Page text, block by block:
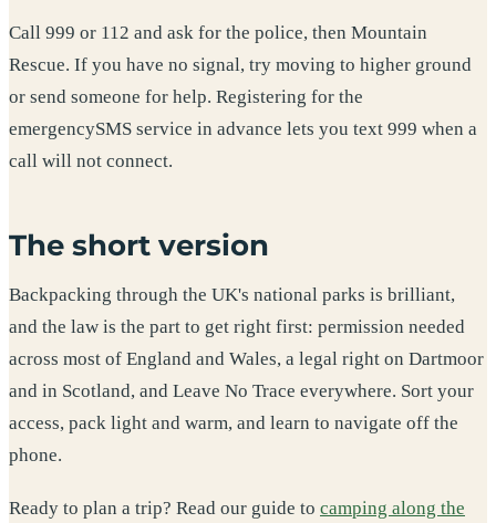
Call 999 or 112 and ask for the police, then Mountain
Rescue. If you have no signal, try moving to higher ground
or send someone for help. Registering for the
emergencySMS service in advance lets you text 999 when a
call will not connect.
The short version
Backpacking through the UK's national parks is brilliant,
and the law is the part to get right first: permission needed
across most of England and Wales, a legal right on Dartmoor
and in Scotland, and Leave No Trace everywhere. Sort your
access, pack light and warm, and learn to navigate off the
phone.
Ready to plan a trip? Read our guide to camping along the